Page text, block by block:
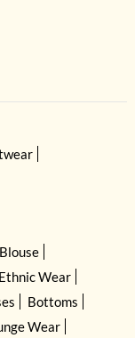
Ethnic Wear
Bottoms
Wear